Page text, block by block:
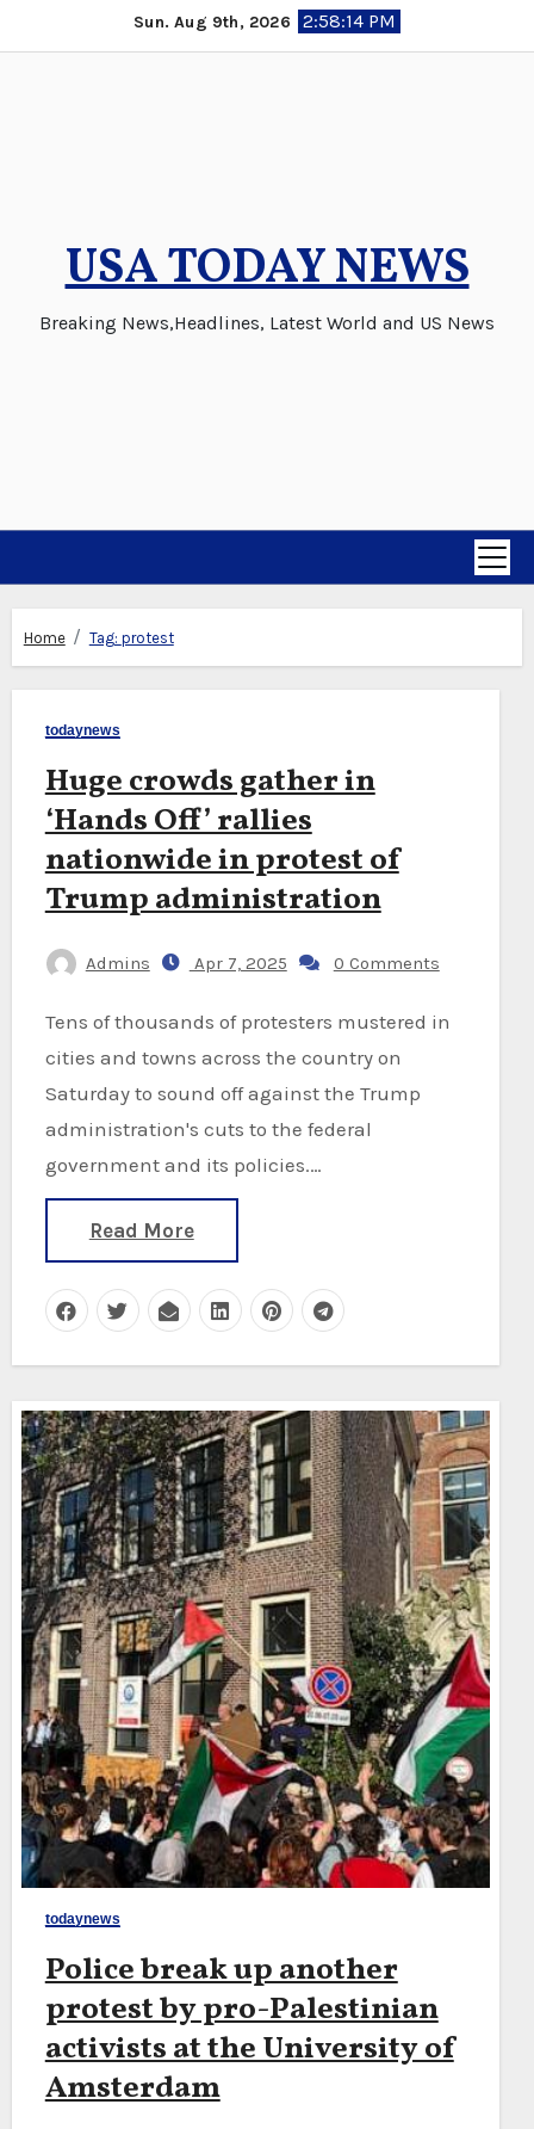
to
Sun. Aug 9th, 2026 2:58:15 PM
USA TODAY NEWS
Breaking News,Headlines, Latest World and US News
Home Tag: protest
todaynews
Huge crowds gather in
‘Hands Off’ rallies
nationwide in protest of
Trump administration
Admins Apr 7, 2025 0 Comments
Tens of thousands of protesters mustered in
cities and towns across the country on
Saturday to sound off against the Trump
administration's cuts to the federal
government and its policies.…
Read More
todaynews
Police break up another
protest by pro-Palestinian
activists at the University of
Amsterdam